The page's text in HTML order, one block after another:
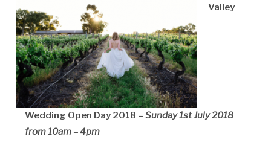
Valley
Wedding Open Day 2018 – Sunday 1st July 2018
from 10am – 4pm